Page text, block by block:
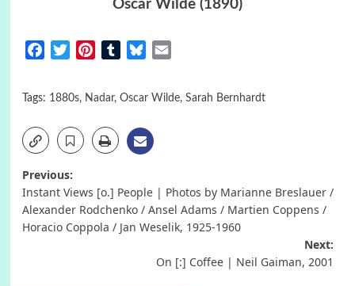
Oscar Wilde (1890)
FacebookTwitterPinterestTumblrBluesky
Tags: 1880s, Nadar, Oscar Wilde, Sarah Bernhardt
Post
navigation
Previous:
Instant Views [o.] People | Photos by Marianne Breslauer /
Alexander Rodchenko / Ansel Adams / Martien Coppens /
Horacio Coppola / Jan Weselik, 1925-1960
Next:
On [:] Coffee | Neil Gaiman, 2001